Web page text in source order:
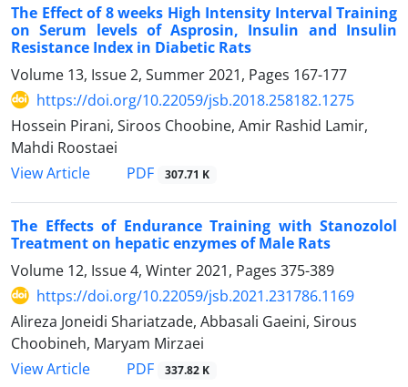
The Effect of 8 weeks High Intensity Interval Training
on Serum levels of Asprosin, Insulin and Insulin
Resistance Index in Diabetic Rats
Volume 13, Issue 2, Summer 2021, Pages 167-177
https://doi.org/10.22059/jsb.2018.258182.1275
Hossein Pirani, Siroos Choobine, Amir Rashid Lamir,
Mahdi Roostaei
View Article
PDF 307.71 K
The Effects of Endurance Training with Stanozolol
Treatment on hepatic enzymes of Male Rats
Volume 12, Issue 4, Winter 2021, Pages 375-389
https://doi.org/10.22059/jsb.2021.231786.1169
Alireza Joneidi Shariatzade, Abbasali Gaeini, Sirous
Choobineh, Maryam Mirzaei
View Article
PDF 337.82 K